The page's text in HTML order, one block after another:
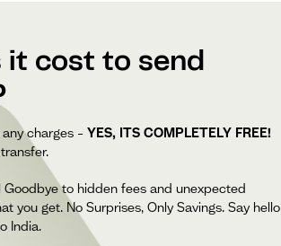
it cost to send
charges – YES, ITS COMPLETELY FREE!
to hidden fees and unexpected
you get. No Surprises, Only Savings. Say hello
India.